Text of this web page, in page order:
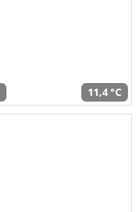
11,4 °C